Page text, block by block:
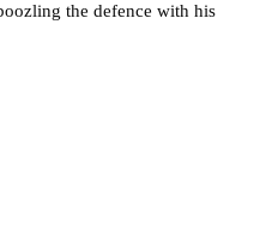
the defence with his